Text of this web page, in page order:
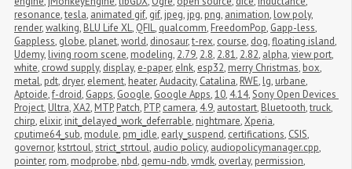
resonance,tesla, animated gif, gif, jpeg, jpg, png, animation, low poly,
render,walking, BLU Life XL, QFIL, qualcomm, FreedomPop, Gapp-less,
Gappless, globe, planet,world, dinosaur,t-rex, course, dog,floating island,
Udemy, living room scene, modeling, 2.79, 2.8, 2.81, 2.82, alpha,view port,
white, crowd supply, display, e-paper, eInk, esp32, merry Christmas, box,
metal, pdt, dryer, element, heater,Audacity, Catalina, RWE, lg, urbane,
Aptoide,f-droid, Gapps, Google, Google Apps,10, 4.14,Sony Open Devices
Project, Ultra,XA2, MTP, Patch, PTP, camera, 4.9, autostart, Bluetooth,truck,
chirp, elixir, init_delayed_work_deferrable, nightmare,Xperia,
cputime64_sub, module, pm_idle, early_suspend, certifications, CSIS,
governor, kstrtoul,strict_strtoul, audio policy, audiopolicymanager.cpp,
pointer, rom, modprobe, nbd, qemu-ndb,vmdk, overlay, permission,